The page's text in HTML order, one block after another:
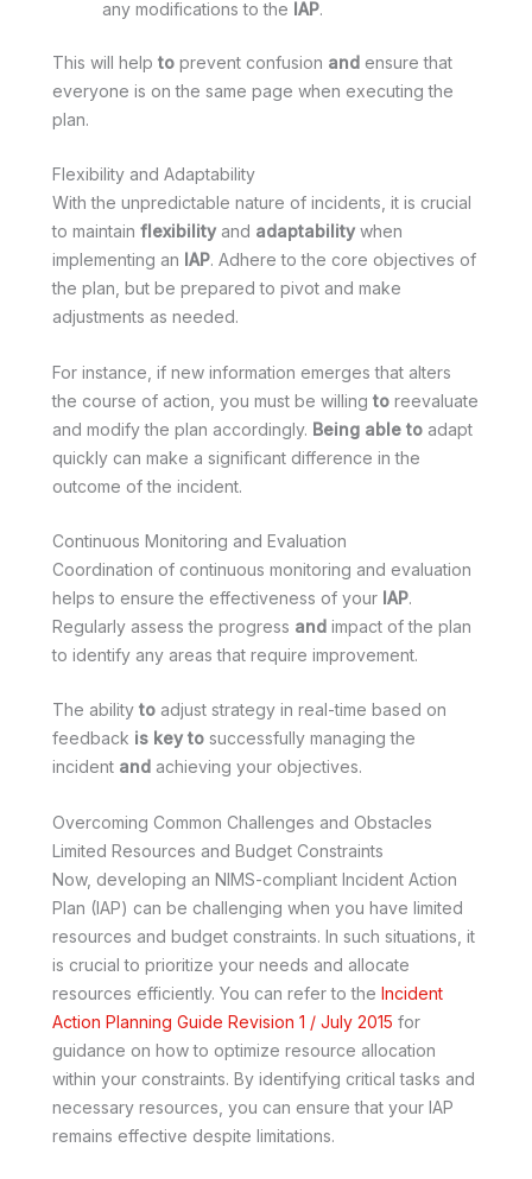
any modifications to the IAP.
This will help to prevent confusion and ensure that
everyone is on the same page when executing the
plan.
Flexibility and Adaptability
With the unpredictable nature of incidents, it is crucial
to maintain flexibility and adaptability when
implementing an IAP. Adhere to the core objectives of
the plan, but be prepared to pivot and make
adjustments as needed.
For instance, if new information emerges that alters
the course of action, you must be willing to reevaluate
and modify the plan accordingly. Being able to adapt
quickly can make a significant difference in the
outcome of the incident.
Continuous Monitoring and Evaluation
Coordination of continuous monitoring and evaluation
helps to ensure the effectiveness of your IAP.
Regularly assess the progress and impact of the plan
to identify any areas that require improvement.
The ability to adjust strategy in real-time based on
feedback is key to successfully managing the
incident and achieving your objectives.
Overcoming Common Challenges and Obstacles
Limited Resources and Budget Constraints
Now, developing an NIMS-compliant Incident Action
Plan (IAP) can be challenging when you have limited
resources and budget constraints. In such situations, it
is crucial to prioritize your needs and allocate
resources efficiently. You can refer to the Incident
Action Planning Guide Revision 1 / July 2015 for
guidance on how to optimize resource allocation
within your constraints. By identifying critical tasks and
necessary resources, you can ensure that your IAP
remains effective despite limitations.